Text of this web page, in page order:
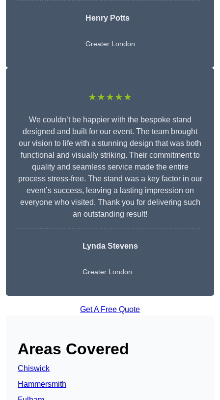
Henry Potts
Greater London
★★★★★
We couldn’t be happier with the bespoke stand
designed and built for our event. The team brought
our vision to life with a stunning design that was both
functional and visually striking. Their commitment to
quality and seamless service made the entire
process stress-free. The stand was a key factor in our
event’s success, leaving a lasting impression on
everyone who visited. Thank you for delivering such
an outstanding result!
Lynda Stevens
Greater London
Get A Free Quote
Areas Covered
Chiswick
Hammersmith